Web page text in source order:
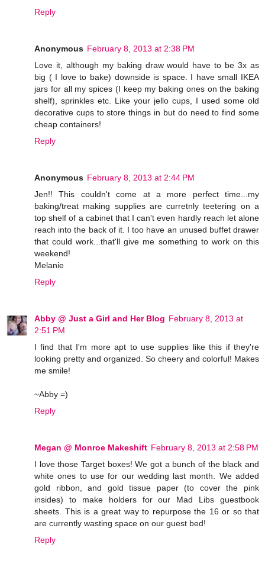
Reply
Anonymous February 8, 2013 at 2:38 PM
Love it, although my baking draw would have to be 3x as
big ( I love to bake) downside is space. I have small IKEA
jars for all my spices (I keep my baking ones on the baking
shelf), sprinkles etc. Like your jello cups, I used some old
decorative cups to store things in but do need to find some
cheap containers!
Reply
Anonymous February 8, 2013 at 2:44 PM
Jen!! This couldn't come at a more perfect time...my
baking/treat making supplies are curretnly teetering on a
top shelf of a cabinet that I can't even hardly reach let alone
reach into the back of it. I too have an unused buffet drawer
that could work...that'll give me something to work on this
weekend!
Melanie
Reply
Abby @ Just a Girl and Her Blog February 8, 2013 at
2:51 PM
I find that I'm more apt to use supplies like this if they're
looking pretty and organized. So cheery and colorful! Makes
me smile!
~Abby =)
Reply
Megan @ Monroe Makeshift February 8, 2013 at 2:58 PM
I love those Target boxes! We got a bunch of the black and
white ones to use for our wedding last month. We added
gold ribbon, and gold tissue paper (to cover the pink
insides) to make holders for our Mad Libs guestbook
sheets. This is a great way to repurpose the 16 or so that
are currently wasting space on our guest bed!
Reply